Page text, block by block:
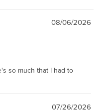
08/06/2026
so much that I had to
07/26/2026